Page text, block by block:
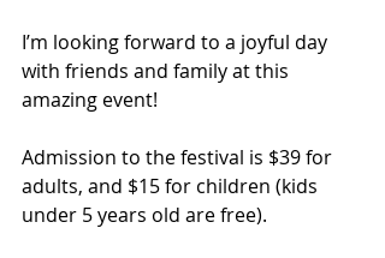
I’m looking forward to a joyful day
with friends and family at this
amazing event!
Admission to the festival is $39 for
adults, and $15 for children (kids
under 5 years old are free).